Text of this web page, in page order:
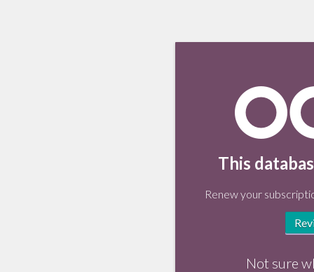
This
Renew your
Not sure